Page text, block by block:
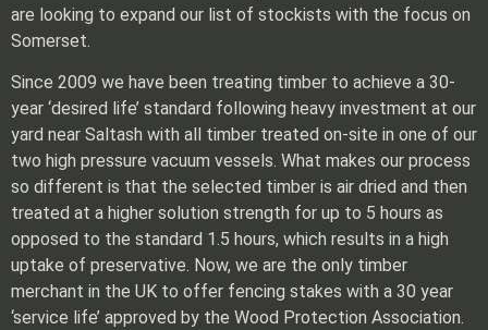
are looking to expand our list of stockists with the focus on
Somerset.
Since 2009 we have been treating timber to achieve a 30-
year ‘desired life’ standard following heavy investment at our
yard near Saltash with all timber treated on-site in one of our
two high pressure vacuum vessels. What makes our process
so different is that the selected timber is air dried and then
treated at a higher solution strength for up to 5 hours as
opposed to the standard 1.5 hours, which results in a high
uptake of preservative. Now, we are the only timber
merchant in the UK to offer fencing stakes with a 30 year
‘service life’ approved by the Wood Protection Association.